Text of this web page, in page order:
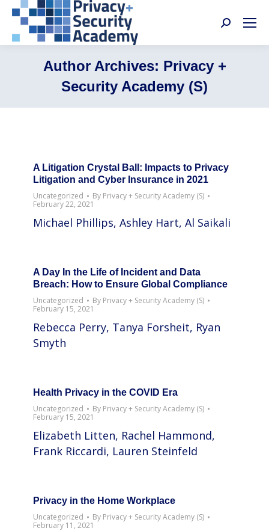
Search:
Author Archives: Privacy +
Security Academy (S)
A Litigation Crystal Ball: Impacts to Privacy
Litigation and Cyber Insurance in 2021
Uncategorized
By Privacy + Security Academy (S)
February 22, 2021
Michael Phillips, Ashley Hart, Al Saikali
A Day In the Life of Incident and Data
Breach: How to Ensure Global Compliance
Uncategorized
By Privacy + Security Academy (S)
February 15, 2021
Rebecca Perry, Tanya Forsheit, Ryan
Smyth
Health Privacy in the COVID Era
Uncategorized
By Privacy + Security Academy (S)
February 15, 2021
Elizabeth Litten, Rachel Hammond,
Frank Riccardi, Lauren Steinfeld
Privacy in the Home Workplace
Uncategorized
By Privacy + Security Academy (S)
February 11, 2021